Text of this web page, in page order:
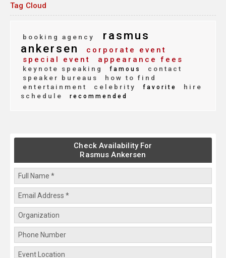
Tag Cloud
booking agency
rasmus
ankersen
corporate event
special event
appearance fees
keynote speaking famous
contact
speaker bureaus
how to find
entertainment
celebrity favorite
hire
schedule
recommended
Check Availability For
Rasmus Ankersen